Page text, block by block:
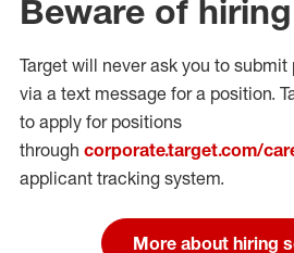
Beware of
Target will never ask you to submit
via a text message for a position.
to apply for positions
through corporate.target.com/
applicant tracking system.
More about hiring